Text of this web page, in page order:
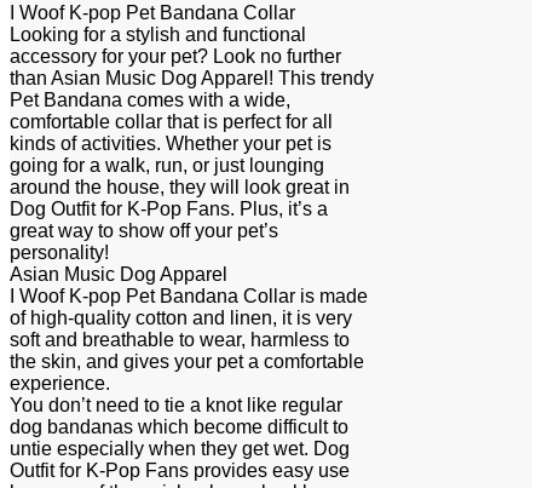
I Woof K-pop Pet Bandana Collar
Looking for a stylish and functional
accessory for your pet? Look no further
than Asian Music Dog Apparel! This trendy
Pet Bandana comes with a wide,
comfortable collar that is perfect for all
kinds of activities. Whether your pet is
going for a walk, run, or just lounging
around the house, they will look great in
Dog Outfit for K-Pop Fans. Plus, it’s a
great way to show off your pet’s
personality!
Asian Music Dog Apparel
I Woof K-pop Pet Bandana Collar is made
of high-quality cotton and linen, it is very
soft and breathable to wear, harmless to
the skin, and gives your pet a comfortable
experience.
You don’t need to tie a knot like regular
dog bandanas which become difficult to
untie especially when they get wet. Dog
Outfit for K-Pop Fans provides easy use